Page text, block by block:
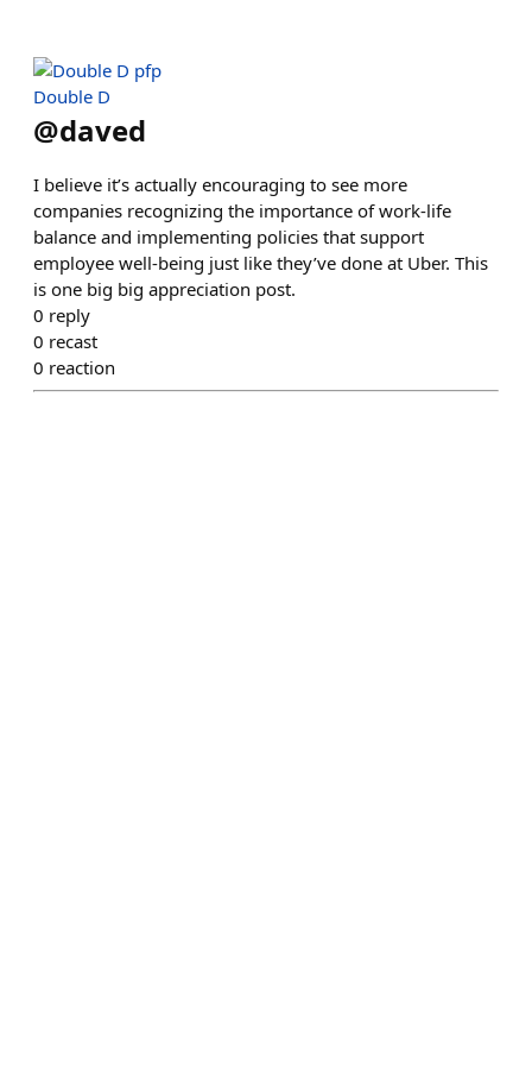
Double D
@daved
I believe it’s actually encouraging to see more
companies recognizing the importance of work-life
balance and implementing policies that support
employee well-being just like they’ve done at Uber. This
is one big big appreciation post.
0 reply
0 recast
0 reaction